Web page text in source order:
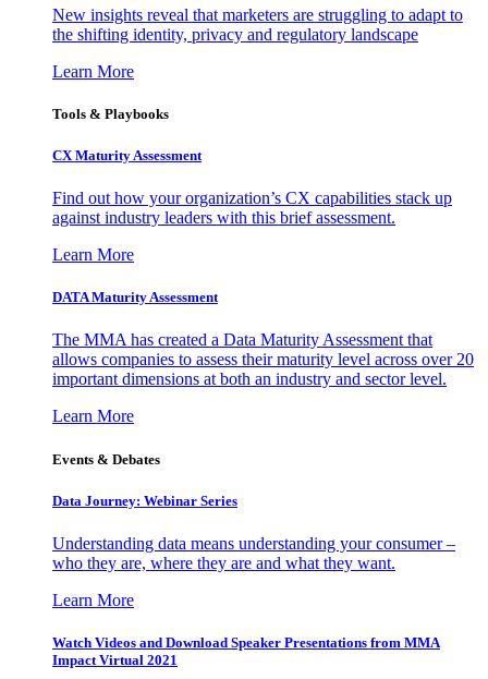
New insights reveal that marketers are struggling to adapt to
the shifting identity, privacy and regulatory landscape
Learn More
Tools & Playbooks
CX Maturity Assessment
Find out how your organization’s CX capabilities stack up
against industry leaders with this brief assessment.
Learn More
DATA Maturity Assessment
The MMA has created a Data Maturity Assessment that
allows companies to assess their maturity level across over 20
important dimensions at both an industry and sector level.
Learn More
Events & Debates
Data Journey: Webinar Series
Understanding data means understanding your consumer –
who they are, where they are and what they want.
Learn More
Watch Videos and Download Speaker Presentations from MMA
Impact Virtual 2021